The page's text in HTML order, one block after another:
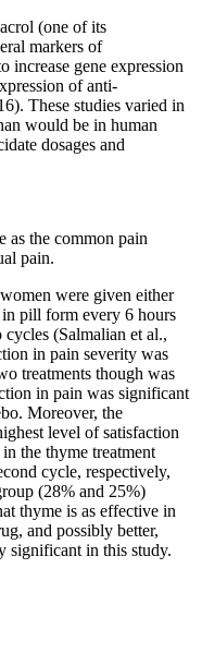
(one of its
markers of
increase gene expression
of anti-
These studies varied in
would be in human
dosages and
as the common pain
pain.
were given either
pill form every 6 hours
(Salmalian et al.,
in pain severity was
treatments though was
in pain was significant
Moreover, the
level of satisfaction
the thyme treatment
cycle, respectively,
(28% and 25%)
thyme is as effective in
and possibly better,
significant in this study.